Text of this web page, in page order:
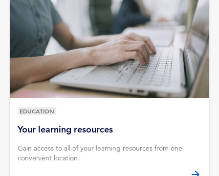
Your learning resources
Gain access to all of your learning resources from one
convenient location.
EDUCATION